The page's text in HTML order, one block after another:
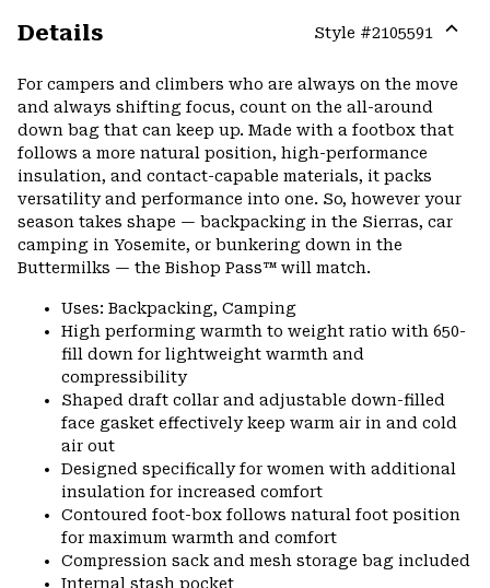
Details Style #2105591
For campers and climbers who are always on the move
and always shifting focus, count on the all-around
down bag that can keep up. Made with a footbox that
follows a more natural position, high-performance
insulation, and contact-capable materials, it packs
versatility and performance into one. So, however your
season takes shape — backpacking in the Sierras, car
camping in Yosemite, or bunkering down in the
Buttermilks — the Bishop Pass™ will match.
Uses: Backpacking, Camping
High performing warmth to weight ratio with 650-
fill down for lightweight warmth and
compressibility
Shaped draft collar and adjustable down-filled
face gasket effectively keep warm air in and cold
air out
Designed specifically for women with additional
insulation for increased comfort
Contoured foot-box follows natural foot position
for maximum warmth and comfort
Compression sack and mesh storage bag included
Internal stash pocket